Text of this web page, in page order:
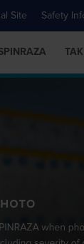
Site Safety